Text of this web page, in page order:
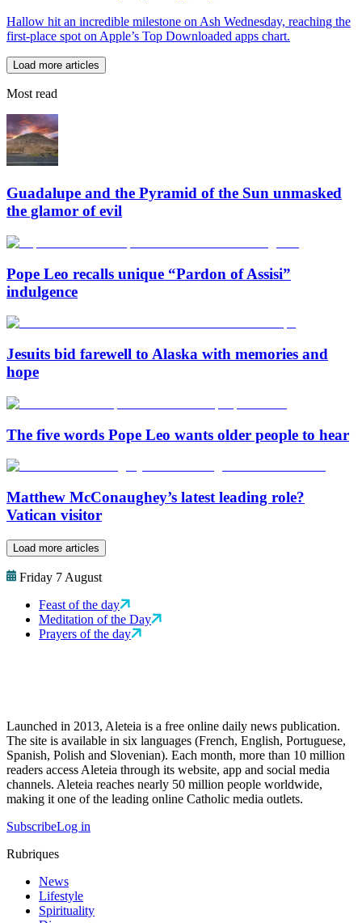
Hallow hit an incredible milestone on Ash Wednesday, reaching the
first-place spot on Apple’s Top Downloaded apps chart.
Load more articles
Most read
Guadalupe and the Pyramid of the Sun unmasked
the glamor of evil
Pope Leo recalls unique “Pardon of Assisi”
indulgence
Jesuits bid farewell to Alaska with memories and
hope
The five words Pope Leo wants older people to hear
Matthew McConaughey’s latest leading role?
Vatican visitor
Load more articles
Friday 7 August
Feast of the day
Meditation of the Day
Prayers of the day
Launched in 2013, Aleteia is a free online daily news publication.
The site is available in six languages (French, English, Portuguese,
Spanish, Polish and Slovenian). Each month, more than 10 million
readers access Aleteia through its website, app and social media
channels. Aleteia reaches nearly 50 million people worldwide,
making it one of the leading online Catholic media outlets.
SubscribeLog in
Rubriques
News
Lifestyle
Spirituality